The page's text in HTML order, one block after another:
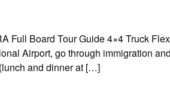
Full Board Tour Guide 4×4 Truck
Airport, go through immigration
and dinner at […]